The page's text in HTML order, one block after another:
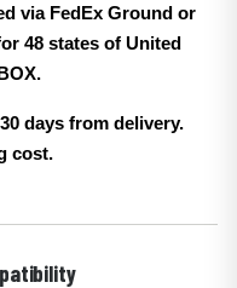
via FedEx Ground or
48 states of United
days from delivery.
cost.